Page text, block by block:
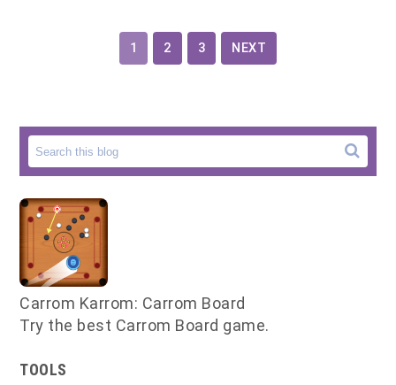
1 2 3 NEXT
Carrom Karrom: Carrom Board
Try the best Carrom Board game.
TOOLS